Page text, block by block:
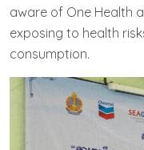
aware of One Health
exposing to health
consumption.